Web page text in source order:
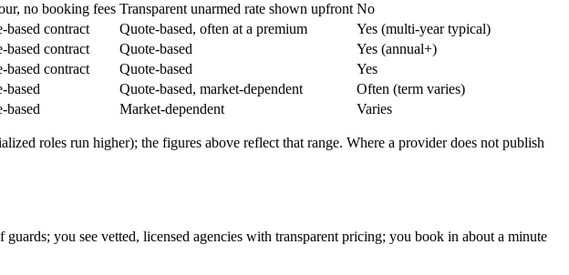
no booking fees Transparent unarmed rate shown upfront No
based contract Quote-based, often at a premium
Yes (multi-year typical)
based contract Quote-based
Yes (annual+)
based contract Quote-based
Yes
based Quote-based, market-dependent
Often (term varies)
based Market-dependent Varies
roles run higher); the figures above reflect that range. Where a provider does not publish
you see vetted, licensed agencies with transparent pricing; you book in about a minute